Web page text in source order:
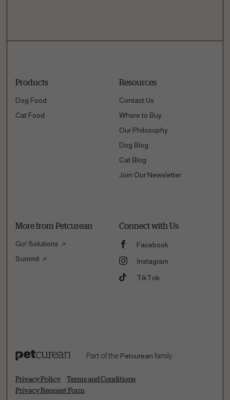
Products
Dog Food
Cat Food
Resources
Contact Us
Where to Buy
Our Philosophy
Dog Blog
Cat Blog
Join Our Newsletter
More from Petcurean
Go! Solutions
Summit
Connect with Us
Facebook
Instagram
TikTok
Part of the Petcurean family.
Privacy Policy
Terms and Conditions
Privacy Request Form